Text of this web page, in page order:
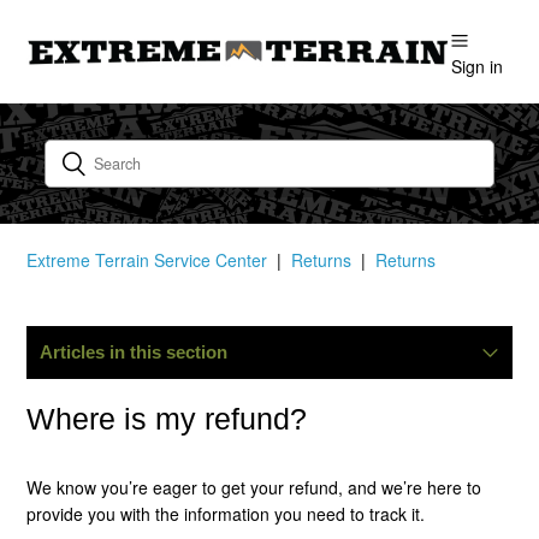
Sign in
Extreme Terrain Service Center Returns Returns
Articles in this section
How Do I Start A Return?
Where is my refund?
We know you’re eager to get your refund, and we’re here to
provide you with the information you need to track it.